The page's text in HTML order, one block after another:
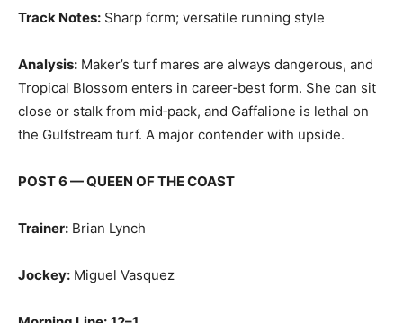
Track Notes: Sharp form; versatile running style
Analysis: Maker’s turf mares are always dangerous, and
Tropical Blossom enters in career‑best form. She can sit
close or stalk from mid‑pack, and Gaffalione is lethal on
the Gulfstream turf. A major contender with upside.
POST 6 — QUEEN OF THE COAST
Trainer: Brian Lynch
Jockey: Miguel Vasquez